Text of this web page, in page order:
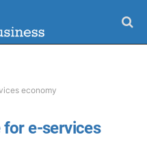
economy
e-services